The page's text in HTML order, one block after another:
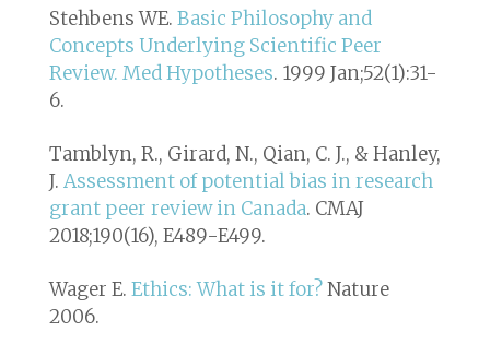
Stehbens WE. Basic Philosophy and
Concepts Underlying Scientific Peer
Review. Med Hypotheses. 1999 Jan;52(1):31-
6.
Tamblyn, R., Girard, N., Qian, C. J., & Hanley,
J. Assessment of potential bias in research
grant peer review in Canada. CMAJ
2018;190(16), E489-E499.
Wager E. Ethics: What is it for?Nature
2006.